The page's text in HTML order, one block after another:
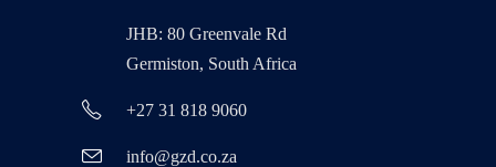
JHB: 80 Greenvale Rd
Germiston, South Africa
+27 31 818 9060
info@gzd.co.za